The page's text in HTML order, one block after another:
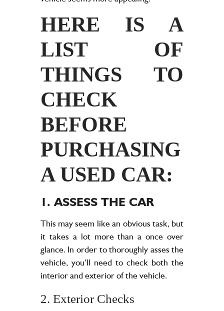
HERE IS A
LIST OF
THINGS TO
CHECK
BEFORE
PURCHASING
A USED CAR:
1. ASSESS THE CAR
This may seem like an obvious task, but
it takes a lot more than a once over
glance. In order to thoroughly asses the
vehicle, you’ll need to check both the
interior and exterior of the vehicle.
2. Exterior Checks